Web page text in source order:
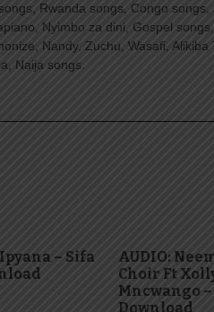
Rwanda songs, Congo songs,
Nyimbo za dini, Gospel
Nandy, Zuchu, Wasafi, Alikiba
Naija songs.
– Sifa
AUDIO:
Choir Ft
Mncwango –
Download